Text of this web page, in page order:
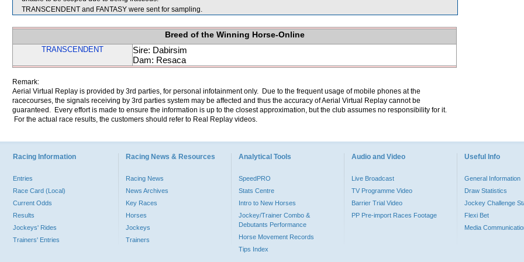
TRANSCENDENT and FANTASY were sent for sampling.
Breed of the Winning Horse-Online
TRANSCENDENT
Sire: Dabirsim
Dam: Resaca
Remark:
Aerial Virtual Replay is provided by 3rd parties, for personal infotainment only. Due to the frequent usage of mobile phones at the
racecourses, the signals receiving by 3rd parties system may be affected and thus the accuracy of Aerial Virtual Replay cannot be
guaranteed. Every effort is made to ensure the information is up to the closest approximation, but the club assumes no responsibility for it.
For the actual race results, the customers should refer to Real Replay videos.
Racing Information
Entries
Race Card (Local)
Current Odds
Results
Jockeys' Rides
Trainers' Entries
Racing News & Resources
Racing News
News Archives
Key Races
Horses
Jockeys
Trainers
Analytical Tools
SpeedPRO
Stats Centre
Intro to New Horses
Jockey/Trainer Combo &
Debutants Performance
Horse Movement Records
Tips Index
Audio and Video
Live Broadcast
TV Programme Video
Barrier Trial Video
PP Pre-import Races Footage
Useful Info
General Information
Draw Statistics
Jockey Challenge
Flexi Bet
Media